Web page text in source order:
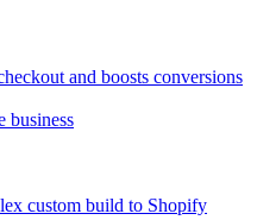
and boosts conversions
business
custom build to Shopify